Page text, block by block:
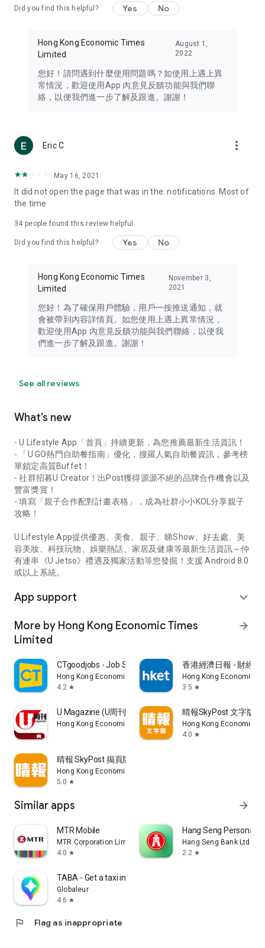
Travel – Staying abreast of issues of concern to Hong Kong
information in the Greater Bay Area, Macau, Japan, Taiwan,
Thailand, South Korea, and other destinations.
Technology – Testing the latest and trendiest tech products
such as mobile phones, computers, cameras, headphones,
(U... Bloggers share diverse lifestyle experiences and food
reviews.
Download now for free and create your own U Lifestyle – a
brand new experience with a different lifestyle!
in the app or email info@ulifestyle.com.hk)
Did you find this helpful? Yes No
Hong Kong Economic Times
Limited
August 1,
2022
您好！請問遇到什麼使用問題嗎？如使用上遇上異
常情況，歡迎使用App 內意見反饋功能與我們聯
絡，以便我們進一步了解及跟進。謝謝！
Eric C more_vert
May 16, 2021
It did not open the page that was in the. notifications. Most of
the time
34 people found this review helpful
Did you find this helpful? Yes No
Hong Kong Economic Times
Limited
November 3,
2021
您好！為了確保用戶體驗，用戶一按推送通知，就
會被帶到內容詳情頁。如您使用上遇上異常情況，
歡迎使用App 內意見反饋功能與我們聯絡，以便我
們進一步了解及跟進。謝謝！
See all reviews
What’s new
- U Lifestyle App「首頁」持續更新，為您推薦最新生活資訊！
- 「U GO熱門自助餐指南」優化，搜羅人氣自助餐資訊，參考榜
單鎖定高質Buffet！
- 社群招募U Creator！出Post獲得源源不絕的品牌合作機會以及
豐富獎賞！
- 填寫「親子合作配對計畫表格」，成為社群小小KOL分享親子
攻略！
U Lifestyle App提供優惠、美食、親子、睇Show、好去處、美
容美妝、科技玩物、娛樂熱話、家居及健康等最新生活資訊～仲
有連串《U Jetso》禮遇及獨家活動等您發掘！支援 Android 8.0
或以上系統。
App support expand_more
More by Hong Kong Economic Times
Limited
arrow_forward
CTgoodjobs - Job Search
Hong Kong Economic Times Limited
4.2 star
香港經濟日報 - 財經
Hong Kong Economic
3.5 star
U Magazine (U周刊)電子雜誌
Hong Kong Economic Times Limited
晴報SkyPost 文字版
Hong Kong Economic
4.0 star
晴報 SkyPost 揭頁版
Hong Kong Economic Times Limited
5.0 star
Similar apps arrow_forward
MTR Mobile
MTR Corporation Limited
4.0 star
Hang Seng Personal
Hang Seng Bank Ltd
2.2 star
TABA - Get a taxi in Korea
Globaleur
4.6 star
flag Flag as inappropriate